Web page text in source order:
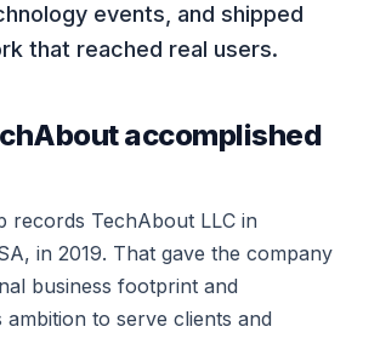
events, and shipped
that reached real users.
accomplished
records TechAbout LLC in
in 2019. That gave the company
business footprint and
ambition to serve clients and